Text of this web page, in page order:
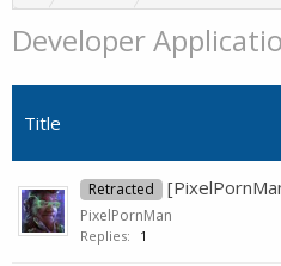
Developer
Title
Retracted
PixelPornMan
Replies: 1